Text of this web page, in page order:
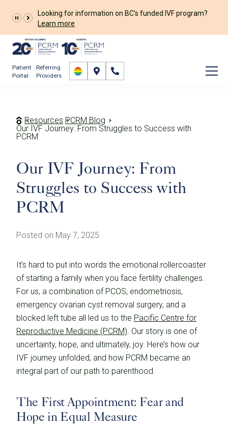
Looking for information on BC's funded IVF program?
Learn more
Patient
Portal
Referring
Providers
Resources PCRM Blog
Our IVF Journey: From Struggles to Success with
PCRM
Our IVF Journey: From
Struggles to Success with
PCRM
Posted on May 7, 2025
It’s hard to put into words the emotional rollercoaster
of starting a family when you face fertility challenges.
For us, a combination of PCOS, endometriosis,
emergency ovarian cyst removal surgery, and a
blocked left tube all led us to the Pacific Centre for
Reproductive Medicine (PCRM). Our story is one of
uncertainty, hope, and ultimately, joy. Here’s how our
IVF journey unfolded, and how PCRM became an
integral part of our path to parenthood.
The First Appointment: Fear and
Hope in Equal Measure